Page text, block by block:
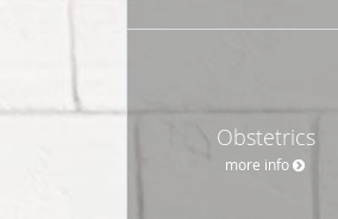
Obstetrics
more info